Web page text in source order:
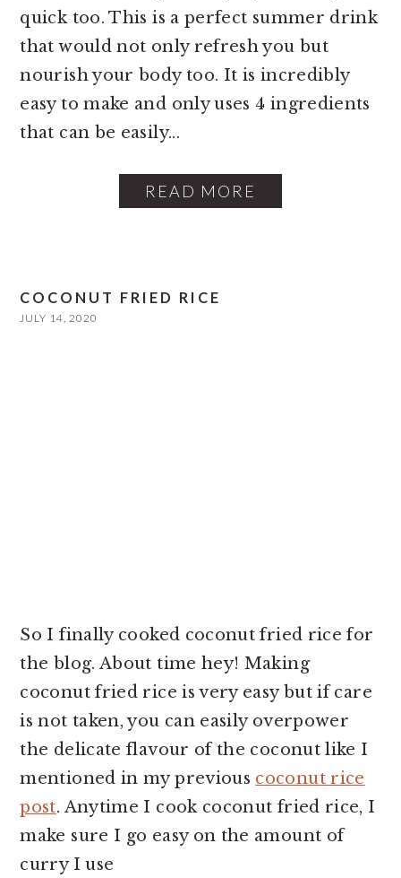
quick too. This is a perfect summer drink
that would not only refresh you but
nourish your body too. It is incredibly
easy to make and only uses 4 ingredients
that can be easily...
READ MORE
COCONUT FRIED RICE
JULY 14, 2020
So I finally cooked coconut fried rice for
the blog. About time hey! Making
coconut fried rice is very easy but if care
is not taken, you can easily overpower
the delicate flavour of the coconut like I
mentioned in my previous coconut rice
post. Anytime I cook coconut fried rice, I
make sure I go easy on the amount of
curry I use